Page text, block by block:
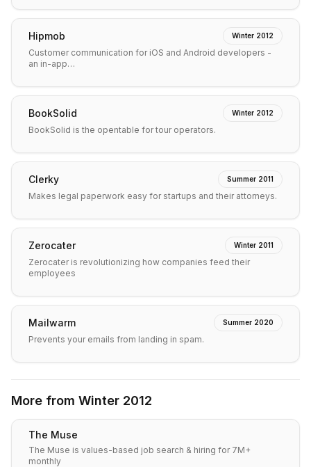
Hipmob Winter 2012
Customer communication for iOS and Android developers -
an in-app…
BookSolid Winter 2012
BookSolid is the opentable for tour operators.
Clerky Summer 2011
Makes legal paperwork easy for startups and their attorneys.
Zerocater Winter 2011
Zerocater is revolutionizing how companies feed their
employees
Mailwarm Summer 2020
Prevents your emails from landing in spam.
More from Winter 2012
The Muse
The Muse is values-based job search & hiring for 7M+
monthly